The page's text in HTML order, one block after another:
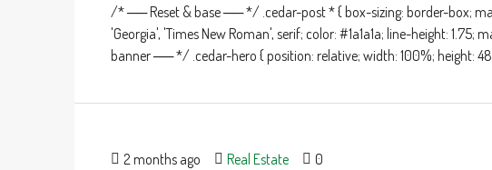
/* ── Reset & base ── */ .cedar-post * { box-sizing: border-box;
'Georgia', 'Times New Roman', serif; color: #1a1a1a; line-height:
banner ── */ .cedar-hero { position: relative; width: 100%; height:
2 months ago Real Estate 0